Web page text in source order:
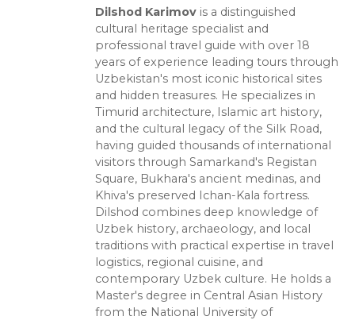
Dilshod Karimov is a distinguished
cultural heritage specialist and
professional travel guide with over 18
years of experience leading tours through
Uzbekistan's most iconic historical sites
and hidden treasures. He specializes in
Timurid architecture, Islamic art history,
and the cultural legacy of the Silk Road,
having guided thousands of international
visitors through Samarkand's Registan
Square, Bukhara's ancient medinas, and
Khiva's preserved Ichan-Kala fortress.
Dilshod combines deep knowledge of
Uzbek history, archaeology, and local
traditions with practical expertise in travel
logistics, regional cuisine, and
contemporary Uzbek culture. He holds a
Master's degree in Central Asian History
from the National University of